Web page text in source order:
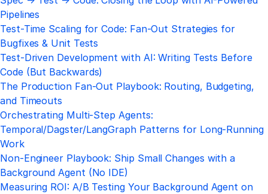
Pipelines
Test-Time Scaling for Code: Fan-Out Strategies for
Bugfixes & Unit Tests
Test-Driven Development with AI: Writing Tests Before
Code (But Backwards)
The Production Fan-Out Playbook: Routing, Budgeting,
and Timeouts
Orchestrating Multi-Step Agents:
Temporal/Dagster/LangGraph Patterns for Long-Running
Work
Non-Engineer Playbook: Ship Small Changes with a
Background Agent (No IDE)
Measuring ROI: A/B Testing Your Background Agent on